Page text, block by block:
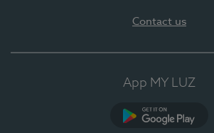
Contact us
App MY LUZ